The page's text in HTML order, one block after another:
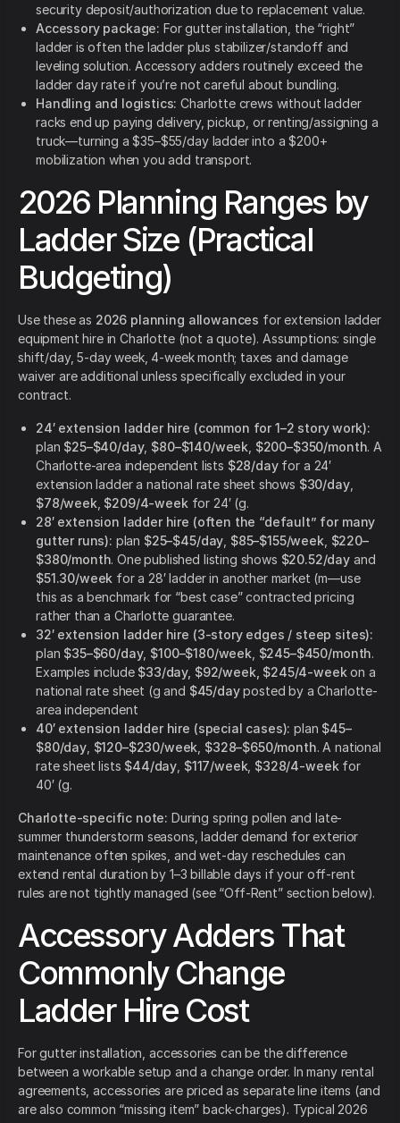
security deposit/authorization due to replacement value.
Accessory package: For gutter installation, the “right”
ladder is often the ladder plus stabilizer/standoff and
leveling solution. Accessory adders routinely exceed the
ladder day rate if you’re not careful about bundling.
Handling and logistics: Charlotte crews without ladder
racks end up paying delivery, pickup, or renting/assigning a
truck—turning a $35–$55/day ladder into a $200+
mobilization when you add transport.
2026 Planning Ranges by
Ladder Size (Practical
Budgeting)
Use these as 2026 planning allowances for extension ladder
equipment hire in Charlotte (not a quote). Assumptions: single
shift/day, 5-day week, 4-week month; taxes and damage
waiver are additional unless specifically excluded in your
contract.
24′ extension ladder hire (common for 1–2 story work):
plan $25–$40/day, $80–$140/week $200–$350/month. A
Charlotte-area independent lists $28/dayfor a 24′
extension ladder a national rate sheet shows $30/day,
$78/week $209/4-week for 24′ (g.
28′ extension ladder hire (often the “default” for many
gutter runs): plan $25–$45/day $85–$155/week $220–
$380/month. One published listing shows $20.52/day and
$51.30/week for a 28′ ladder in another market (m—use
this as a benchmark for “best case” contracted pricing
rather than a Charlotte guarantee.
32′ extension ladder hire (3-story edges / steep sites):
plan $35–$60/day, $100–$180/week $245–$450/month.
Examples include $33/day, $92/week, $245/4-week on a
national rate sheet (g and $45/dayposted by a Charlotte-
area independent
40′ extension ladder hire (special cases): plan $45–
$80/day, $120–$230/week $328–$650/month. A national
rate sheet lists $44/day $117/week $328/4-week for
40′ (g.
Charlotte-specific note: During spring pollen and late-
summer thunderstorm seasons, ladder demand for exterior
maintenance often spikes, and wet-day reschedules can
extend rental duration by 1–3 billable days if your off-rent
rules are not tightly managed (see “Off-Rent” section below).
Accessory Adders That
Commonly Change
Ladder Hire Cost
For gutter installation, accessories can be the difference
between a workable setup and a change order. In many rental
agreements, accessories are priced as separate line items (and
are also common “missing item” back-charges). Typical 2026